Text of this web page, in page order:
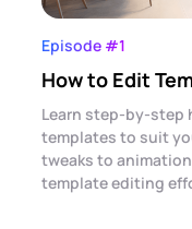
Episode #1
How to Edit
Learn step-by-step
templates to suit
tweaks to
template editing